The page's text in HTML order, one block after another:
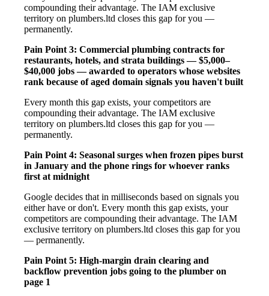
compounding their advantage. The IAM exclusive
territory on plumbers.ltd closes this gap for you —
permanently.
Pain Point 3: Commercial plumbing contracts for
restaurants, hotels, and strata buildings — $5,000–
$40,000 jobs — awarded to operators whose websites
rank because of aged domain signals you haven't built
Every month this gap exists, your competitors are
compounding their advantage. The IAM exclusive
territory on plumbers.ltd closes this gap for you —
permanently.
Pain Point 4: Seasonal surges when frozen pipes burst
in January and the phone rings for whoever ranks
first at midnight
Google decides that in milliseconds based on signals you
either have or don't. Every month this gap exists, your
competitors are compounding their advantage. The IAM
exclusive territory on plumbers.ltd closes this gap for you
— permanently.
Pain Point 5: High-margin drain clearing and
backflow prevention jobs going to the plumber on
page 1